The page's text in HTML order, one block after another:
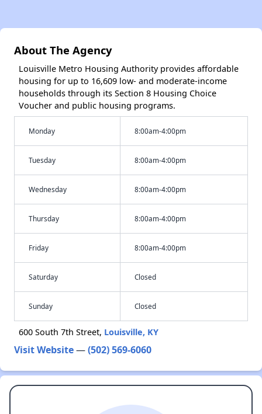
About The Agency
Louisville Metro Housing Authority provides affordable
housing for up to 16,609 low- and moderate-income
households through its Section 8 Housing Choice
Voucher and public housing programs.
Monday 8:00am-4:00pm
Tuesday 8:00am-4:00pm
Wednesday 8:00am-4:00pm
Thursday 8:00am-4:00pm
Friday 8:00am-4:00pm
Saturday Closed
Sunday Closed
600 South 7th Street, Louisville, KY
Visit Website—(502) 569-6060